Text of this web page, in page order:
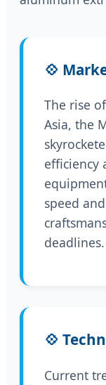
💠
The rise
Asia, the
efficiency
speed
deadlines.
💠
Current